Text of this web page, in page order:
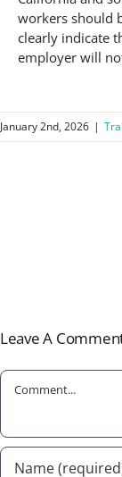
workers should
clearly indicate
employer will
January 2nd, 2026 |
Leave A
Comment